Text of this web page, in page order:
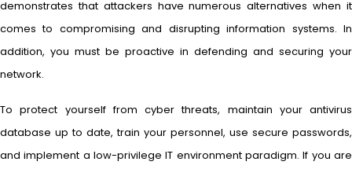
demonstrates that attackers have numerous alternatives when it
comes to compromising and disrupting information systems. In
addition, you must be proactive in defending and securing your
network.
To protect yourself from cyber threats, maintain your antivirus
database up to date, train your personnel, use secure passwords,
and implement a low-privilege IT environment paradigm. If you are